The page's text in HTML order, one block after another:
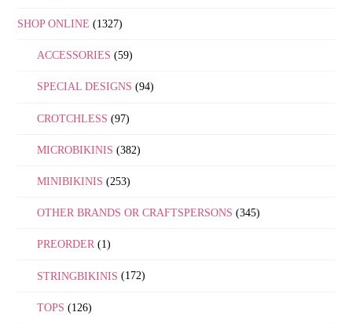
SHOP ONLINE (1327)
ACCESSORIES (59)
SPECIAL DESIGNS (94)
CROTCHLESS (97)
MICROBIKINIS (382)
MINIBIKINIS (253)
OTHER BRANDS OR CRAFTSPERSONS (345)
PREORDER (1)
STRINGBIKINIS (172)
TOPS (126)